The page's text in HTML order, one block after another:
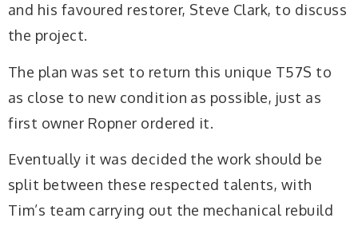
and his favoured restorer, Steve Clark, to discuss
the project.
The plan was set to return this unique T57S to
as close to new condition as possible, just as
first owner Ropner ordered it.
Eventually it was decided the work should be
split between these respected talents, with
Tim’s team carrying out the mechanical rebuild